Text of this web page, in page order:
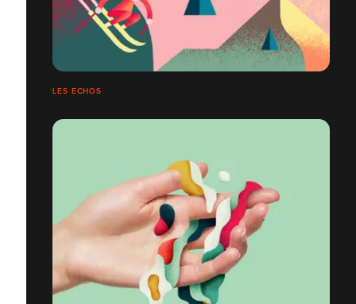
LES ECHOS